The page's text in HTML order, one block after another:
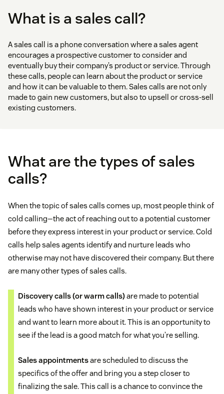
What is a sales call?
A sales call is a phone conversation where a sales agent
encourages a prospective customer to consider and
eventually buy their company’s product or service. Through
these calls, people can learn about the product or service
and how it can be valuable to them. Sales calls are not only
made to gain new customers, but also to upsell or cross-sell
existing customers.
What are the types of sales
calls?
When the topic of sales calls comes up, most people think of
cold calling—the act of reaching out to a potential customer
before they express interest in your product or service. Cold
calls help sales agents identify and nurture leads who
otherwise may not have discovered their company. But there
are many other types of sales calls.
Discovery calls(or warm calls)are made to potential
leads who have shown interest in your product or service
and want to learn more about it. This is an opportunity to
see if the lead is a good match for what you’re selling.
Sales appointmentsare scheduled to discuss the
specifics of the offer and bring you a step closer to
finalizing the sale. This call is a chance to convince the